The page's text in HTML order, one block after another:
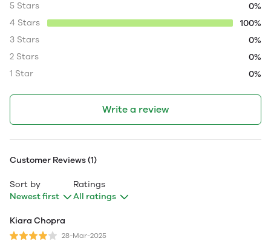
5 Stars
0%
4 Stars
100%
3 Stars
0%
2 Stars
0%
1 Star
0%
Write a review
Customer Reviews (1)
Sort by
Newest first
Ratings
All ratings
Kiara Chopra
28-Mar-2025